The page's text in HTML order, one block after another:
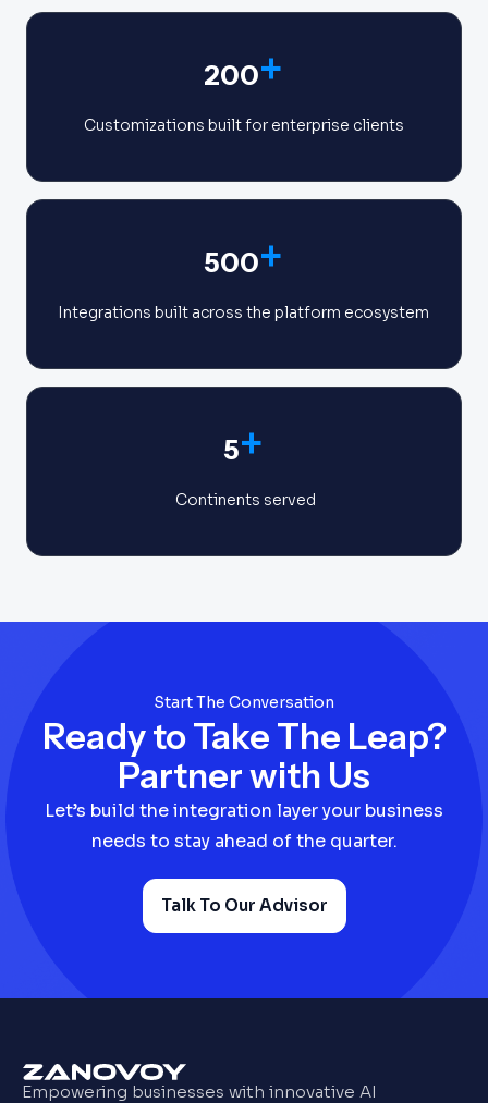
200+
Customizations built for enterprise clients
500+
Integrations built across the platform ecosystem
5+
Continents served
Start The Conversation
Ready to Take The Leap?
Partner with Us
Let’s build the integration layer your business
needs to stay ahead of the quarter.
Talk To Our Advisor
Empowering businesses with innovative AI